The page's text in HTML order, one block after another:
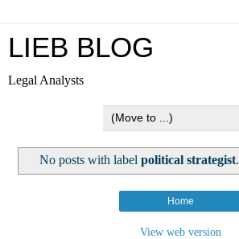
LIEB BLOG
Legal Analysts
No posts with label political strategist.
Home
View web version